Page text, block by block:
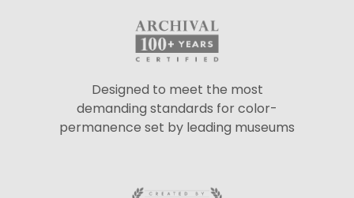
Designed to meet the most
demanding standards for color-
permanence set by leading museums